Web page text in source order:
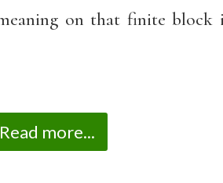
on that finite block
Read more...